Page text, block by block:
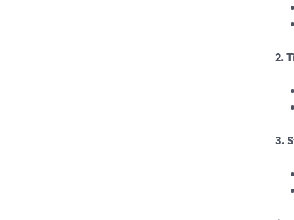
2.
3.